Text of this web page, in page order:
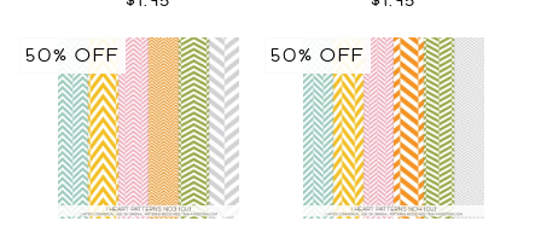
50% OFF 50% OFF